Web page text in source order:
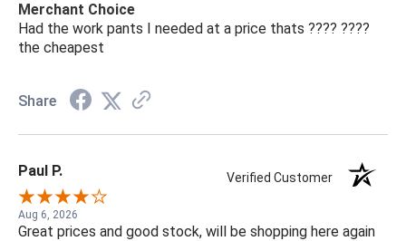
Merchant Choice
Had the work pants I needed at a price thats ???? ????
the cheapest
Share
Paul P. Verified Customer
Aug 6, 2026
Great prices and good stock, will be shopping here again